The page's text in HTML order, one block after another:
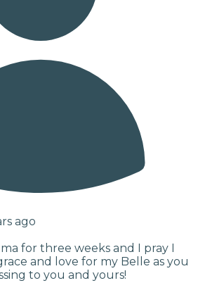
ago
for three weeks and I pray I
and love for my Belle as you
to you and yours!